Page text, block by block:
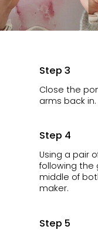
Step 3
Close the
arms back in.
Step 4
Using a pair
following the
middle of
maker.
Step 5